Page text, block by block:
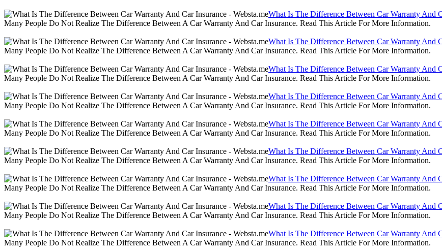
What Is The Difference Between Car Warranty And
Many People Do Not Realize The Difference Between A Car Warranty And Car Insurance. Read This Article For More Information.
What Is The Difference Between Car Warranty And
Many People Do Not Realize The Difference Between A Car Warranty And Car Insurance. Read This Article For More Information.
What Is The Difference Between Car Warranty And
Many People Do Not Realize The Difference Between A Car Warranty And Car Insurance. Read This Article For More Information.
What Is The Difference Between Car Warranty And
Many People Do Not Realize The Difference Between A Car Warranty And Car Insurance. Read This Article For More Information.
What Is The Difference Between Car Warranty And
Many People Do Not Realize The Difference Between A Car Warranty And Car Insurance. Read This Article For More Information.
What Is The Difference Between Car Warranty And
Many People Do Not Realize The Difference Between A Car Warranty And Car Insurance. Read This Article For More Information.
What Is The Difference Between Car Warranty And
Many People Do Not Realize The Difference Between A Car Warranty And Car Insurance. Read This Article For More Information.
What Is The Difference Between Car Warranty And
Many People Do Not Realize The Difference Between A Car Warranty And Car Insurance. Read This Article For More Information.
What Is The Difference Between Car Warranty And
Many People Do Not Realize The Difference Between A Car Warranty And Car Insurance. Read This Article For More Information.